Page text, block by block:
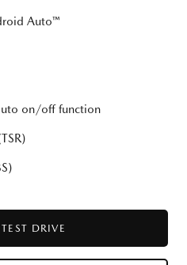
Auto™
on/off function
DRIVE